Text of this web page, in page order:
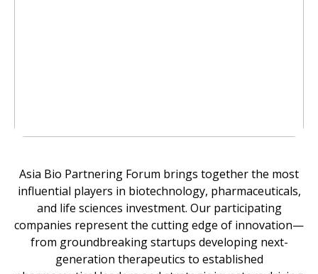
Asia Bio Partnering Forum brings together the most
influential players in biotechnology, pharmaceuticals,
and life sciences investment. Our participating
companies represent the cutting edge of innovation—
from groundbreaking startups developing next-
generation therapeutics to established